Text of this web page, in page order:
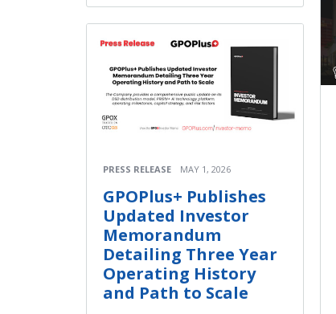
PRESS RELEASE MAY 1, 2026
GPOPlus+ Publishes
Updated Investor
Memorandum
Detailing Three Year
Operating History
and Path to Scale